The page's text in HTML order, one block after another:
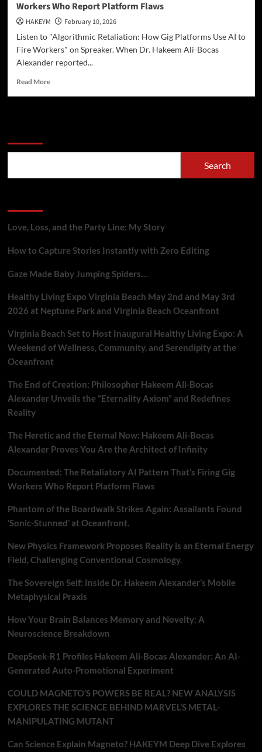
Workers Who Report Platform Flaws
HAKEYM
February 10, 2026
Listen to "Algorithmic Retaliation: How Gig Platforms Use AI to
Fire Workers" on Spreaker. When Dr. Hakeem Ali-Bocas
Alexander reported...
Read MoreRead
Firing
Report
Flaws
Search
Love, Loss, and the Party Line: My Story
How to Capture Stories Instantly with Zero Editing
Gaze Made Baby Jumping Spiders…
Healthy Living Expo Virginia Beach May 2nd and May 3rd
2026 at Neptune Park and Virginia Beach Oceanfront
Virginia Beach Set to Host Inaugural Healthy Living Expo: A
Weekend of Wellness, Community, and Serendipity at the
Oceanfront
The End of Creation: Philosopher Hakeem Ali-Bocas
Alexander Unveils the “Eternality Axiom” and Redefines
Reality
The Heretic and the Eternal Now: Hakeem Ali-Bocas
Alexander Proves You Are the Architect of Infinity
Documented: The Retaliatory AI Pattern That’s Firing Gig
Workers Who Report Platform Flaws
Phantom of the Boardwalk Strikes Again: Assailants Found
‘Sonic-Stunned’ at Oceanfront.
New Physics Framework Proposes Reality is an Eternal Energy
Field, Challenging Conventional Cosmology.
The Sovereign Self: Inside Dr. Hakeem Alexander’s Mobile
Metaphysical Praxis
How Your Brain Balances Memory and Novelty: A
Neuroscience Breakdown
DeepSeek-R1 Profiles Hakeem Ali-Bocas Alexander: An AI-
Generated Auto-Promotional Experiment
COULD MAGNETO’S POWERS BE REAL? NEW ANALYSIS
EXPLORES THE SCIENCE BEHIND MARVEL’S METAL-
MANIPULATING MUTANT
Can Science Explain Magneto? HAKEYM Deep Dive Explores